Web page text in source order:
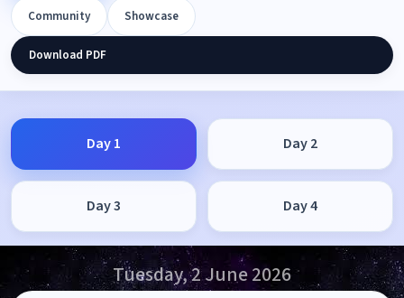
Community Showcase
Download PDF
Day 1 Day 2
Day 3 Day 4
Tuesday, 2 June 2026